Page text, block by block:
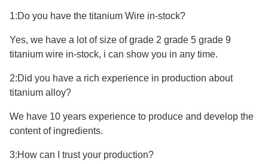
1:Do you have the titanium Wire in-stock?
Yes, we have a lot of size of grade 2 grade 5 grade 9
titanium wire in-stock, i can show you in any time.
2:Did you have a rich experience in production about
titanium alloy?
We have 10 years experience to produce and develop the
content of ingredients.
3:How can I trust your production?